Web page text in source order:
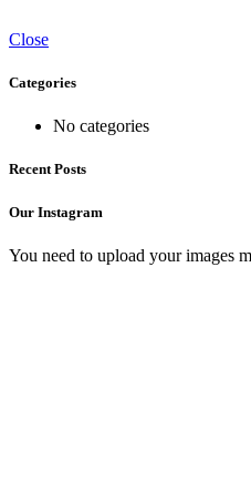
Close
Categories
No categories
Recent Posts
Our Instagram
You need to upload your images